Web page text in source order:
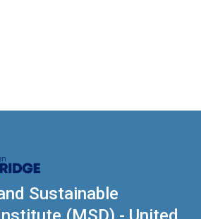
Sustainable